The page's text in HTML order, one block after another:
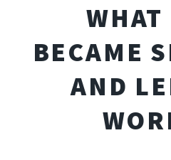
BECAME
AND